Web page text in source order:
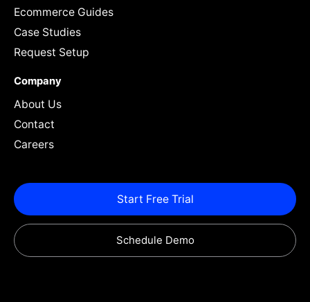
Ecommerce Guides
Case Studies
Request Setup
Company
About Us
Contact
Careers
Start Free Trial
Schedule Demo